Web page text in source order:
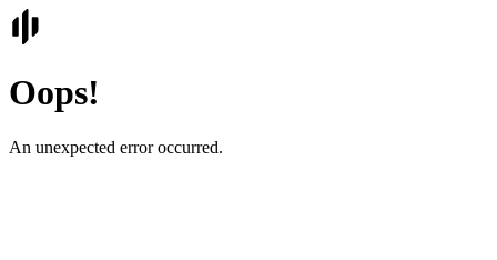
Oops!
An unexpected error occurred.